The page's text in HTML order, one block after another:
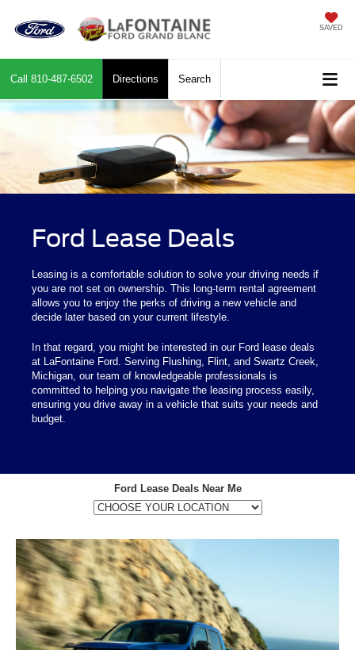
SAVED
Call 810-487-6502 Directions Search
Ford Lease Deals
Leasing is a comfortable solution to solve your driving needs if
you are not set on ownership. This long-term rental agreement
allows you to enjoy the perks of driving a new vehicle and
decide later based on your current lifestyle.
In that regard, you might be interested in our Ford lease deals
at LaFontaine Ford. Serving Flushing, Flint, and Swartz Creek,
Michigan, our team of knowledgeable professionals is
committed to helping you navigate the leasing process easily,
ensuring you drive away in a vehicle that suits your needs and
budget.
Ford Lease Deals Near Me